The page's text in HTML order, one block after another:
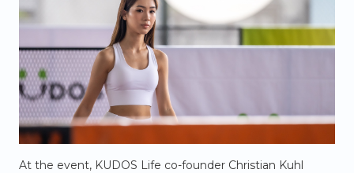
At the event, KUDOS Life co-founder Christian Kuhl